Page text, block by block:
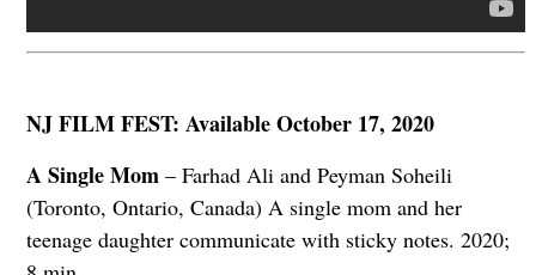
NJ FILM FEST: Available October 17, 2020
A Single Mom– Farhad Ali and Peyman Soheili
(Toronto, Ontario, Canada) A single mom and her
teenage daughter communicate with sticky notes. 2020;